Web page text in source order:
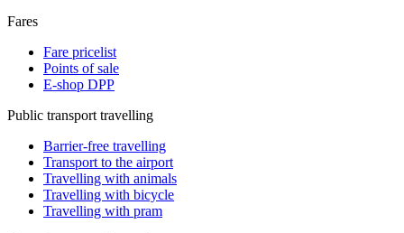
Fares
Fare pricelist
Points of sale
E-shop DPP
Public transport travelling
Barrier-free travelling
Transport to the airport
Travelling with animals
Travelling with bicycle
Travelling with pram